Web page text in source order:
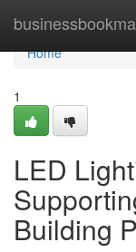
Home
Home
1
LED
Building